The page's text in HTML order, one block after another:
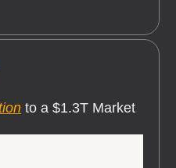
to a $1.3T Market